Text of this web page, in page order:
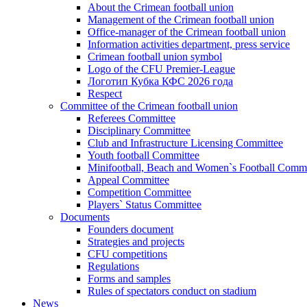
About the Crimean football union
Management of the Crimean football union
Office-manager of the Crimean football union
Information activities department, press service
Crimean football union symbol
Logo of the CFU Premier-League
Логотип Кубка КФС 2026 года
Respect
Committee of the Crimean football union
Referees Committee
Disciplinary Committee
Club and Infrastructure Licensing Committee
Youth football Committee
Minifootball, Beach and Women`s Football
Appeal Committee
Competition Committee
Players` Status Committee
Documents
Founders document
Strategies and projects
CFU competitions
Regulations
Forms and samples
Rules of spectators conduct on stadium
News